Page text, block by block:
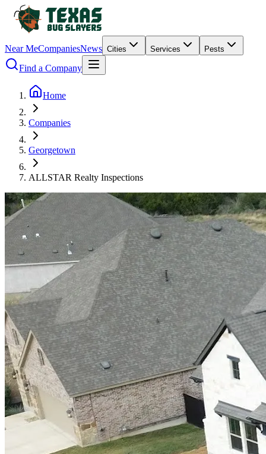
Near MeCompaniesNews Cities Services Pests
Find a Company
Home
Companies
Georgetown
ALLSTAR Realty Inspections